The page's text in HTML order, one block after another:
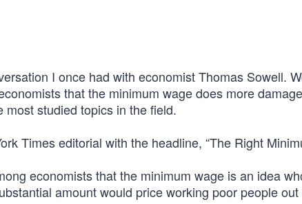
I once had with economist Thomas Sowell.
that the minimum wage does more
studied topics in the field.
Times editorial with the headline, “The Right
economists that the minimum wage is an idea
amount would price working poor people